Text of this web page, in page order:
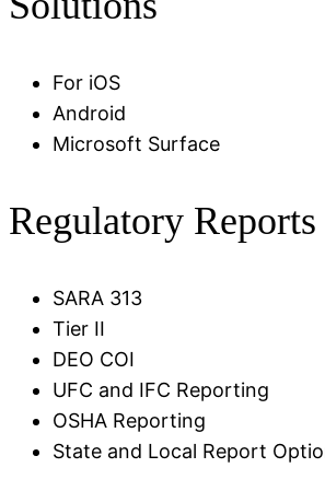
For iOS
Android
Microsoft Surface
Regulatory Reports
SARA 313
Tier II
DEO COI
UFC and IFC Reporting
OSHA Reporting
State and Local Report